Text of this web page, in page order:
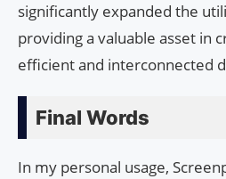
significantly expanded the
providing a valuable asset in
efficient and interconnected
Final Words
In my personal usage,